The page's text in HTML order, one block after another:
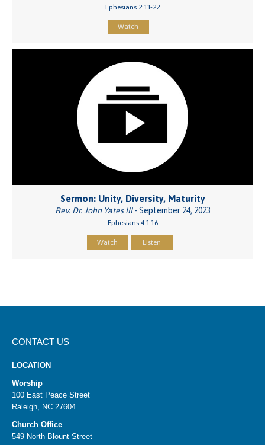
Ephesians 2:11-22
Watch
Sermon: Unity, Diversity, Maturity
Rev. Dr. John Yates III- September 24, 2023
Ephesians 4:1-16
Watch Listen
CONTACT US
LOCATION
Worship
100 East Peace Street
Raleigh, NC 27604
Church Office
549 North Blount Street